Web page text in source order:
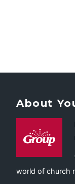
About
world of church